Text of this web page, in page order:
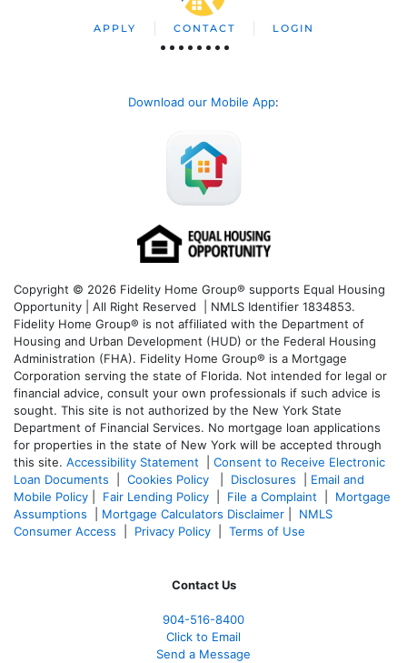
APPLY CONTACT LOGIN
Download our Mobile App:
Copyright © 2026 Fidelity Home Group® supports Equal Housing
Opportunity | All Right Reserved | NMLS Identifier 1834853.
Fidelity Home Group® is not affiliated with the Department of
Housing and Urban Development (HUD) or the Federal Housing
Administration (FHA). Fidelity Home Group® is a Mortgage
Corporation serving the state of Florida. Not intended for legal or
financial advice, consult your own professionals if such advice is
sought. This site is not authorized by the New York State
Department of Financial Services. No mortgage loan applications
for properties in the state of New York will be accepted through
this site. Accessibility Statement
Consent to Receive Electronic
Loan Documents
Cookies Policy Disclosures
Email and
Mobile Policy
Fair Lending Policy File a Complaint
Mortgage
Assumptions
Mortgage Calculators Disclaimer
NMLS
Consumer Access
Privacy Policy Terms of Use
Contact Us
904-516-8400
Click to Email
Send a Message